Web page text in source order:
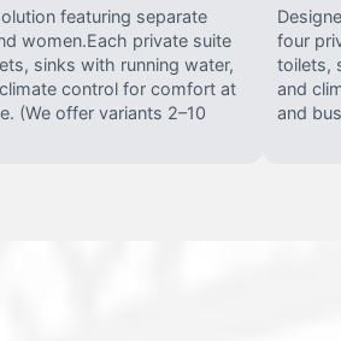
featuring separate
women.Each private suite
sinks with running water,
control for comfort at
(We offer variants 2–10
four
toilets,
and
and